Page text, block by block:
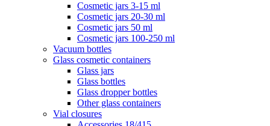
Cosmetic jars 3-15 ml
Cosmetic jars 20-30 ml
Cosmetic jars 50 ml
Cosmetic jars 100-250 ml
Vacuum bottles
Glass cosmetic containers
Glass jars
Glass bottles
Glass dropper bottles
Other glass containers
Vial closures